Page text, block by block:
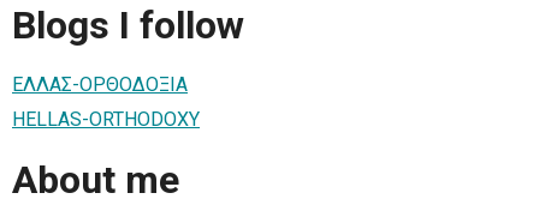
Blogs I follow
ΕΛΛΑΣ-ΟΡΘΟΔΟΞΙΑ
HELLAS-ORTHODOXY
About me